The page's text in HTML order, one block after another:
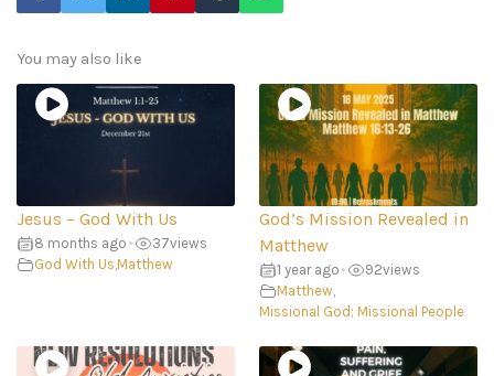
You may also like
Jesus – God With Us
8 months ago • 37views
God With Us,Matthew
God’s Mission Revealed in
Matthew
1 year ago • 92views
Matthew,
Missional God; Missional People